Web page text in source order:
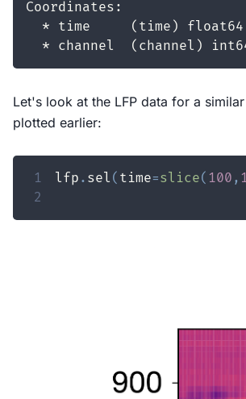
Let's look at the LFP data for a
plotted earlier:
1 lfp . sel ( time=slice( 100 ,
2